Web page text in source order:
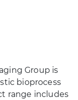
Group is
bioprocess
range includes